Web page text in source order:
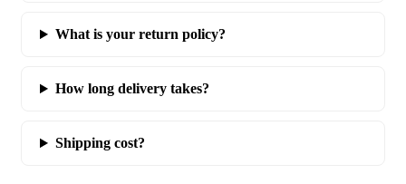
What is your return policy?
How long delivery takes?
Shipping cost?